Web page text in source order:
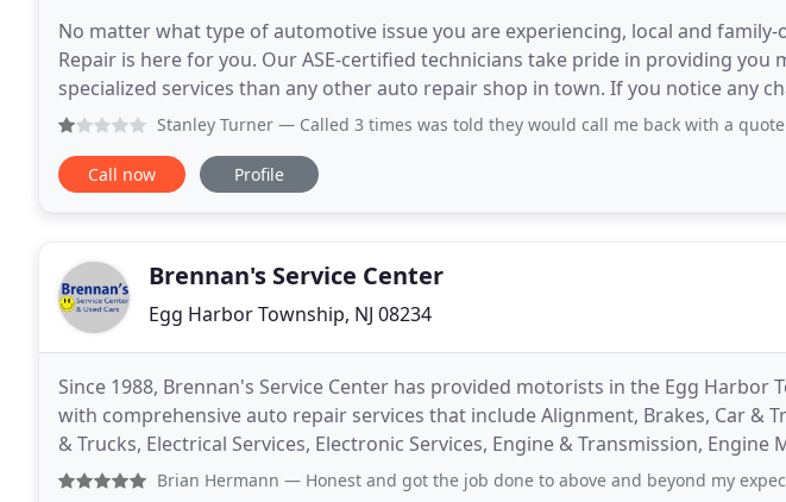
No matter what type of automotive issue you are experiencing, local and
Repair is here for you. Our ASE-certified technicians take pride in providing you
specialized services than any other auto repair shop in town. If you notice any
performance of your brakes, head over to Darrell
Stanley Turner — Called 3 times was told they would call me back with a
Call now Profile
Brennan's Service Center
Egg Harbor Township, NJ 08234
Since 1988, Brennan's Service Center has provided motorists in the Egg Harbor
with comprehensive auto repair services that include Alignment, Brakes, Car &
& Trucks, Electrical Services, Electronic Services, Engine & Transmission, Engine
Services, Heating and Cooling Services,
Brian Hermann — Honest and got the job done to above and beyond my